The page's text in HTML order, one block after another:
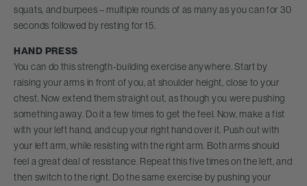
squats, and burpees – multiple rounds of as many as you can for 30
seconds followed by resting for 15.
HAND PRESS
You can do this strength-building exercise anywhere. Start by
raising your arms in front of you, at shoulder height, close to your
chest. Now extend them straight out, as though you were pushing
something away. Do it a few times to get the feel. Now, make a fist
with your left hand, and cup your right hand over it. Push out with
your left arm, while resisting with the right arm. Both arms should
feel a great deal of resistance. Repeat this five times on the left, and
then switch to the right. Do the same exercise by pushing your